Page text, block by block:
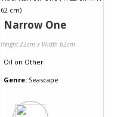
Narrow One
Height 22cm x Width 62cm
Oil on Other
Genre: Seascape